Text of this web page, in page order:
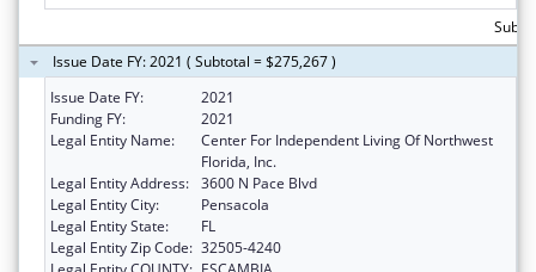
Issue Date FY: 2021 ( Subtotal = $275,267 )
Issue Date FY:
2021
Funding FY:
2021
Legal Entity Name:
Center For Independent Living Of Northwest
Florida, Inc.
Legal Entity Address: 3600 N Pace Blvd
Legal Entity City:
Pensacola
Legal Entity State:
FL
Legal Entity Zip Code: 32505-4240